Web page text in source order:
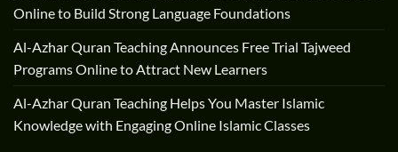
Online to Build Strong Language Foundations
Al-Azhar Quran Teaching Announces Free Trial Tajweed
Programs Online to Attract New Learners
Al-Azhar Quran Teaching Helps You Master Islamic
Knowledge with Engaging Online Islamic Classes